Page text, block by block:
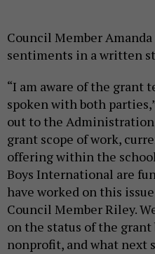
Council Member
sentiments in a written
“I am aware of the grant
spoken with both
out to the Administration
grant scope of work,
offering within the
Boys International are
have worked on this
Council Member Riley.
on the status of the grant
nonprofit, and what next